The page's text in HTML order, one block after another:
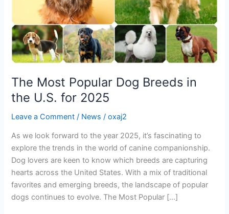
The Most Popular Dog Breeds in
the U.S. for 2025
Leave a Comment / News /oxaj2
As we look forward to the year 2025, it’s fascinating to
explore the trends in the world of canine companionship.
Dog lovers are keen to know which breeds are capturing
hearts across the United States. With a mix of traditional
favorites and emerging breeds, the landscape of popular
dogs continues to evolve. The Most Popular […]
2025